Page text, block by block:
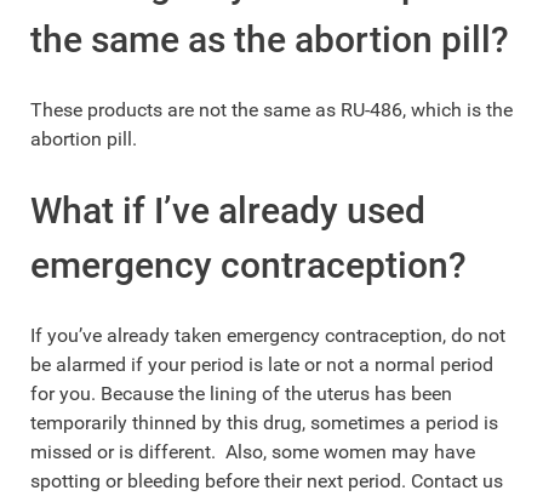
the same as the abortion pill?
These products are not the same as RU-486, which is the
abortion pill.
What if I’ve already used
emergency contraception?
If you’ve already taken emergency contraception, do not
be alarmed if your period is late or not a normal period
for you. Because the lining of the uterus has been
temporarily thinned by this drug, sometimes a period is
missed or is different. Also, some women may have
spotting or bleeding before their next period. Contact us